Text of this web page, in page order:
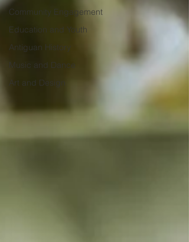
Community Engagement
Education and Youth
Antiguan History
Music and Dance
Art and Design